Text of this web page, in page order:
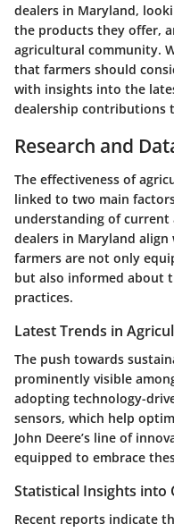
dealers in Maryland,
the products they offer,
agricultural community.
that farmers should
with insights into the
dealership contributions
Research and
The effectiveness of
linked to two main
understanding of current
dealers in Maryland
farmers are not only
but also informed about
practices.
Latest Trends in
The push towards
prominently visible
adopting technology-
sensors, which help
John Deere’s line of
equipped to embrace
Statistical Insights into
Recent reports indicate